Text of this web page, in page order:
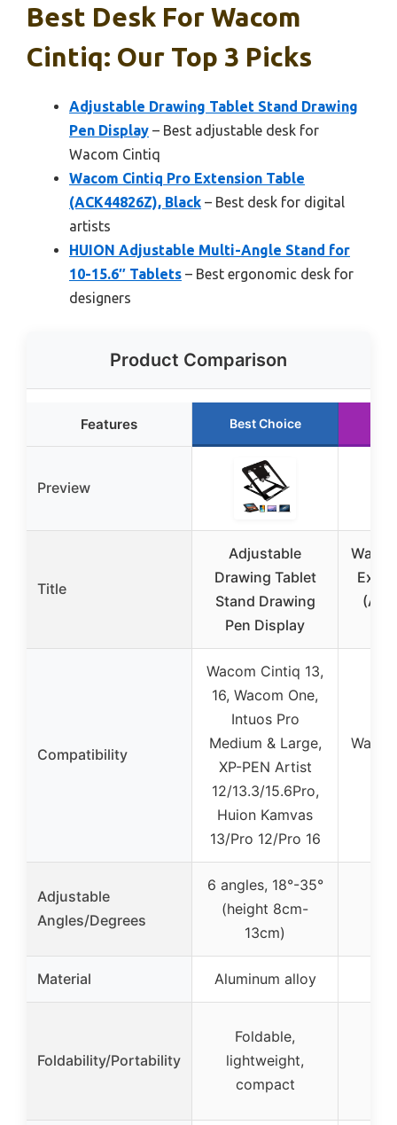
Best Desk For Wacom
Cintiq: Our Top 3 Picks
Adjustable Drawing Tablet Stand Drawing
Pen Display – Best adjustable desk for
Wacom Cintiq
Wacom Cintiq Pro Extension Table
(ACK44826Z), Black – Best desk for digital
artists
HUION Adjustable Multi-Angle Stand for
10-15.6″ Tablets – Best ergonomic desk for
designers
Product Comparison
Features Best Choice
Preview
Title
Adjustable
Drawing Tablet
Stand Drawing
Pen Display
Compatibility
Wacom Cintiq 13,
16, Wacom One,
Intuos Pro
Medium & Large,
XP-PEN Artist
12/13.3/15.6Pro,
Huion Kamvas
13/Pro 12/Pro 16
Adjustable
Angles/Degrees
6 angles, 18°-35°
(height 8cm-
13cm)
Material Aluminum alloy
Foldability/Portability
Foldable,
lightweight,
compact